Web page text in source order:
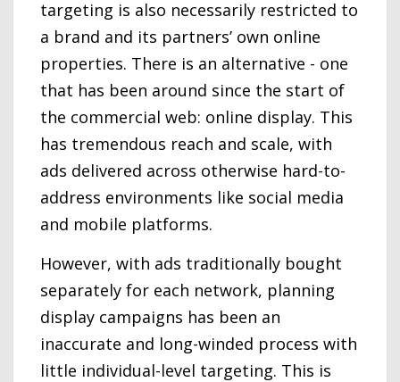
targeting is also necessarily restricted to
a brand and its partners’ own online
properties. There is an alternative - one
that has been around since the start of
the commercial web: online display. This
has tremendous reach and scale, with
ads delivered across otherwise hard-to-
address environments like social media
and mobile platforms.
However, with ads traditionally bought
separately for each network, planning
display campaigns has been an
inaccurate and long-winded process with
little individual-level targeting. This is